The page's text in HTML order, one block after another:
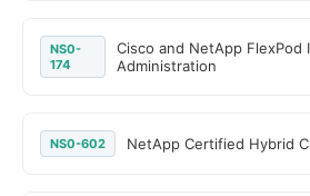
NS0-
174
Cisco and NetApp FlexPod
Administration
NS0-602 NetApp Certified Hybrid